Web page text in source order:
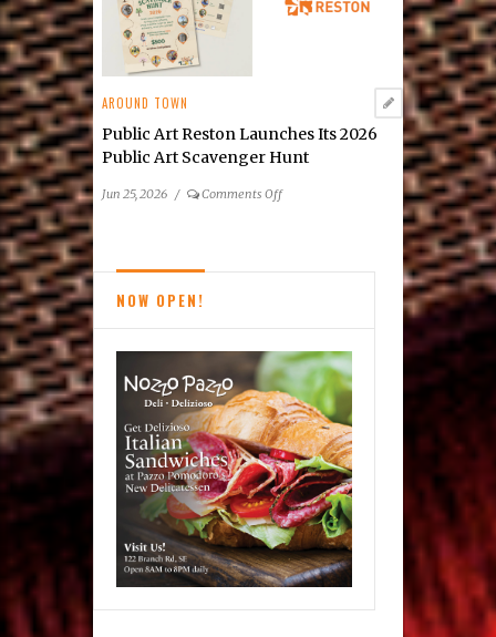
by
AROUND TOWN
Public Art Reston Launches Its 2026
Public Art Scavenger Hunt
Jun 25, 2026 / Comments Offon
2026
Public
Art
Scavenger
Hunt
NOW OPEN!